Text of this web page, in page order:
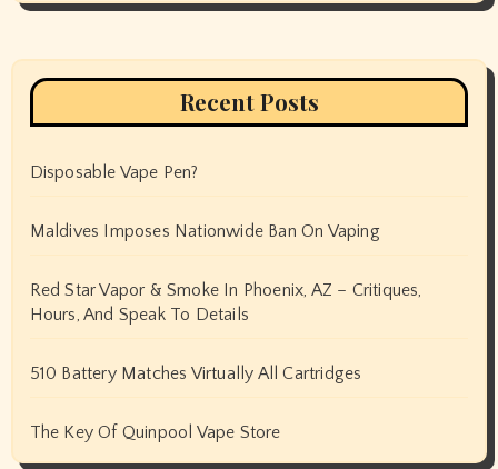
Recent Posts
Disposable Vape Pen?
Maldives Imposes Nationwide Ban On Vaping
Red Star Vapor & Smoke In Phoenix, AZ – Critiques,
Hours, And Speak To Details
510 Battery Matches Virtually All Cartridges
The Key Of Quinpool Vape Store